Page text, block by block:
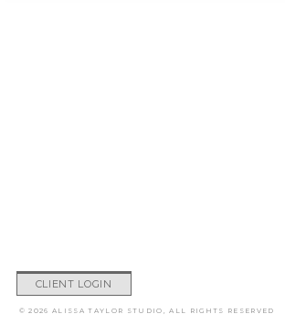
CLIENT LOGIN
© 2026 ALISSA TAYLOR STUDIO, ALL RIGHTS RESERVED